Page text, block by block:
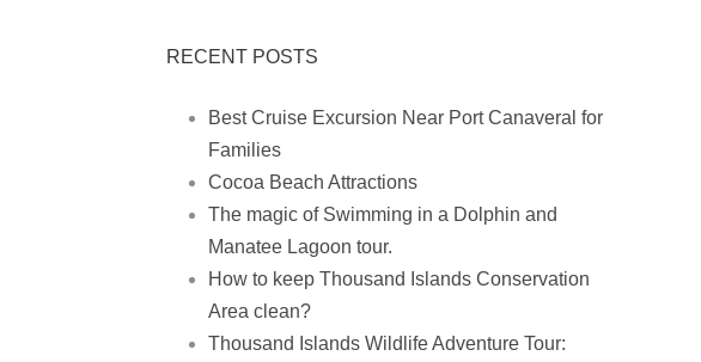
RECENT POSTS
Best Cruise Excursion Near Port Canaveral for
Families
Cocoa Beach Attractions
The magic of Swimming in a Dolphin and
Manatee Lagoon tour.
How to keep Thousand Islands Conservation
Area clean?
Thousand Islands Wildlife Adventure Tour: